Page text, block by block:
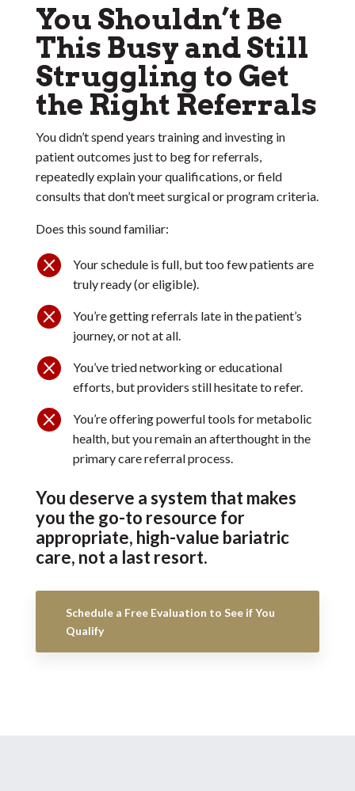
You Shouldn’t Be
This Busy and Still
Struggling to Get
the Right Referrals
You didn’t spend years training and investing in
patient outcomes just to beg for referrals,
repeatedly explain your qualifications, or field
consults that don’t meet surgical or program criteria.
Does this sound familiar:

Your schedule is full, but too few patients are
truly ready (or eligible).

You’re getting referrals late in the patient’s
journey, or not at all.

You’ve tried networking or educational
efforts, but providers still hesitate to refer.

You’re offering powerful tools for metabolic
health, but you remain an afterthought in the
primary care referral process.
You deserve a system that makes
you the go-to resource for
appropriate, high-value bariatric
care, not a last resort.
Schedule a Free Evaluation to See if You
Qualify